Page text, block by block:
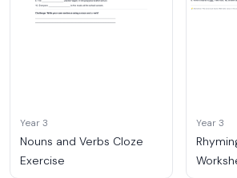
Year 3
Nouns and Verbs Cloze
Exercise
Year 3